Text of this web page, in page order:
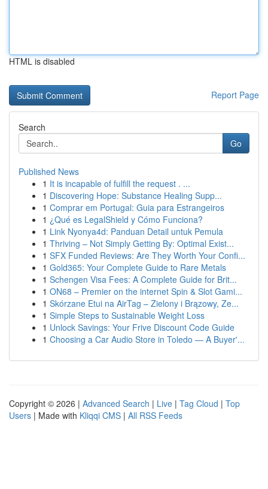
HTML is disabled
Report Page
Search
Go
Published News
1 It is incapable of fulfill the request . ...
1 Discovering Hope: Substance Healing Supp...
1 Comprar em Portugal: Guia para Estrangeiros
1 ¿Qué es LegalShield y Cómo Funciona?
1 Link Nyonya4d: Panduan Detail untuk Pemula
1 Thriving – Not Simply Getting By: Optimal Exist...
1 SFX Funded Reviews: Are They Worth Your Confi...
1 Gold365: Your Complete Guide to Rare Metals
1 Schengen Visa Fees: A Complete Guide for Brit...
1 ON68 – Premier on the internet Spin & Slot Gami...
1 Skórzane Etui na AirTag – Zielony i Brązowy, Ze...
1 Simple Steps to Sustainable Weight Loss
1 Unlock Savings: Your Frive Discount Code Guide
1 Choosing a Car Audio Store in Toledo — A Buyer'...
Copyright © 2026 | Advanced Search | Live | Tag Cloud | Top
Users | Made with Kliqqi CMS | All RSS Feeds